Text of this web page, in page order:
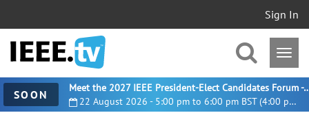
Sign In
SOON 22 August 2026 - 5:00 pm to 6:00 pm BST (4:00 pm UTC)
Meet the 2027 IEEE President-